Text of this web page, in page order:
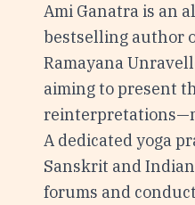
Ami Ganatra is an
bestselling author
Ramayana
aiming to present
A dedicated yoga
Sanskrit and
forums and